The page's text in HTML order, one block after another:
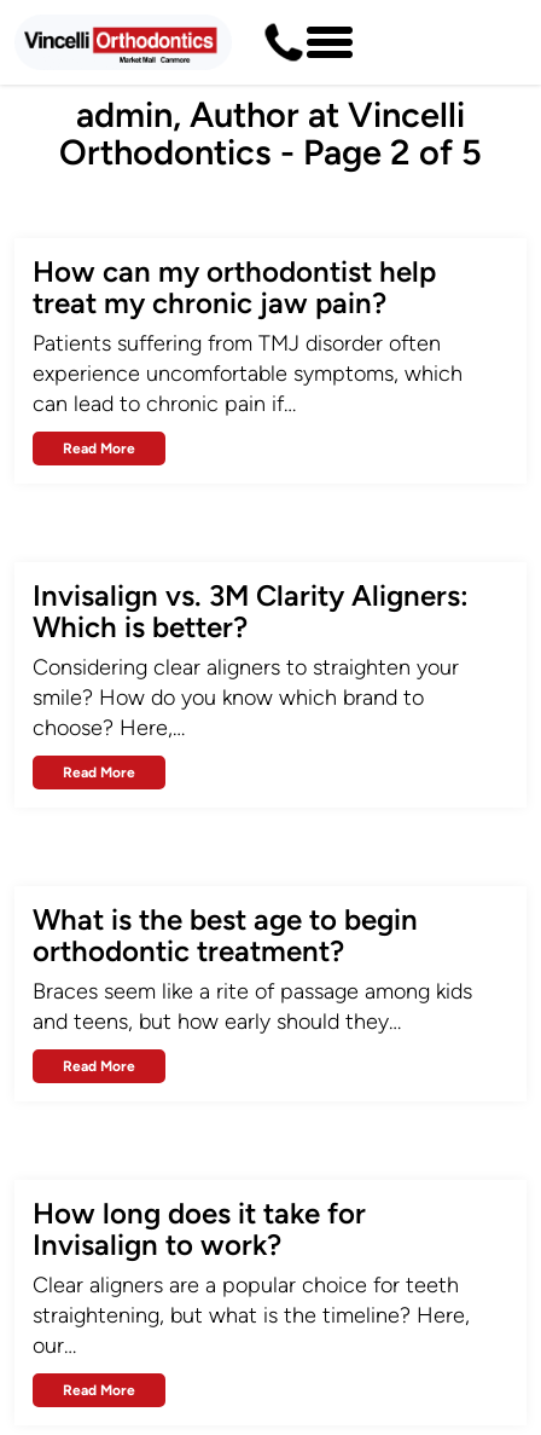
admin, Author at Vincelli
Orthodontics - Page 2 of 5
How can my orthodontist help
treat my chronic jaw pain?
Patients suffering from TMJ disorder often
experience uncomfortable symptoms, which
can lead to chronic pain if…
Read More
Invisalign vs. 3M Clarity Aligners:
Which is better?
Considering clear aligners to straighten your
smile? How do you know which brand to
choose? Here,…
Read More
What is the best age to begin
orthodontic treatment?
Braces seem like a rite of passage among kids
and teens, but how early should they…
Read More
How long does it take for
Invisalign to work?
Clear aligners are a popular choice for teeth
straightening, but what is the timeline? Here,
our…
Read More